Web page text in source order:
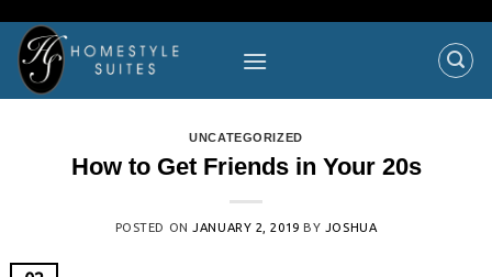
UNCATEGORIZED
How to Get Friends in Your 20s
POSTED ONJANUARY 2, 2019 BY JOSHUA